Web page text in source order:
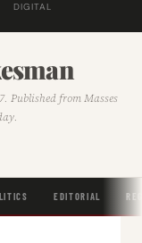
DIGITAL
Published from Masses
EDITORIAL